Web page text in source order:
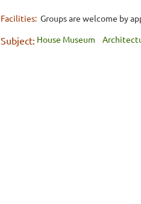
Facilities: Groups are welcome by
Subject: House Museum